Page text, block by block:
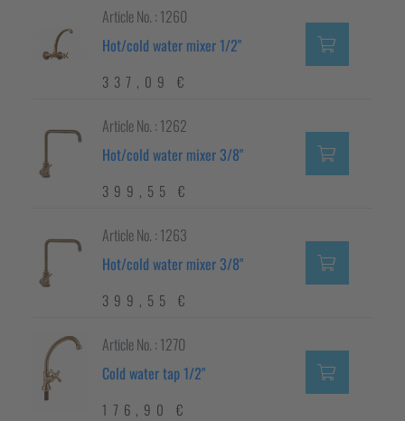
Article No. : 1260
Hot/cold water mixer 1/2"
337,09 €
Article No. : 1262
Hot/cold water mixer 3/8"
399,55 €
Article No. : 1263
Hot/cold water mixer 3/8"
399,55 €
Article No. : 1270
Cold water tap 1/2"
176,90 €